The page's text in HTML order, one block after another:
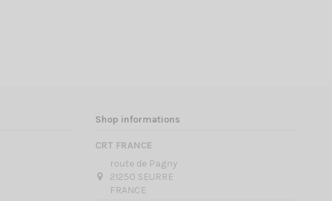
Shop informations
CRT FRANCE
route de Pagny
21250 SEURRE
FRANCE